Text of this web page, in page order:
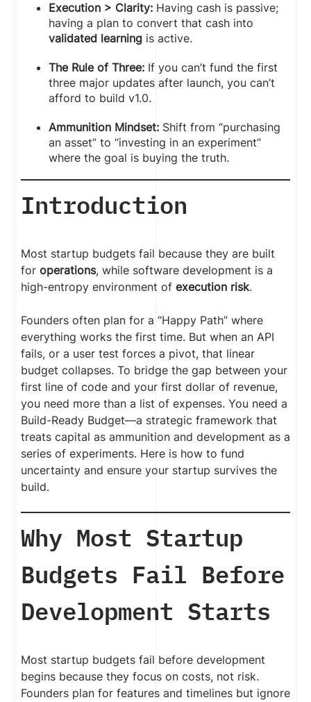
Execution > Clarity: Having cash is passive;
having a plan to convert that cash into
validated learning is active.
The Rule of Three: If you can’t fund the first
three major updates after launch, you can’t
afford to build v1.0.
Ammunition Mindset: Shift from “purchasing
an asset” to “investing in an experiment”
where the goal is buying the truth.
Introduction
Most startup budgets fail because they are built
for operations, while software development is a
high-entropy environment of execution risk.
Founders often plan for a “Happy Path” where
everything works the first time. But when an API
fails, or a user test forces a pivot, that linear
budget collapses. To bridge the gap between your
first line of code and your first dollar of revenue,
you need more than a list of expenses. You need a
Build-Ready Budget—a strategic framework that
treats capital as ammunition and development as a
series of experiments. Here is how to fund
uncertainty and ensure your startup survives the
build.
Why Most Startup
Budgets Fail Before
Development Starts
Most startup budgets fail before development
begins because they focus on costs, not risk.
Founders plan for features and timelines but ignore